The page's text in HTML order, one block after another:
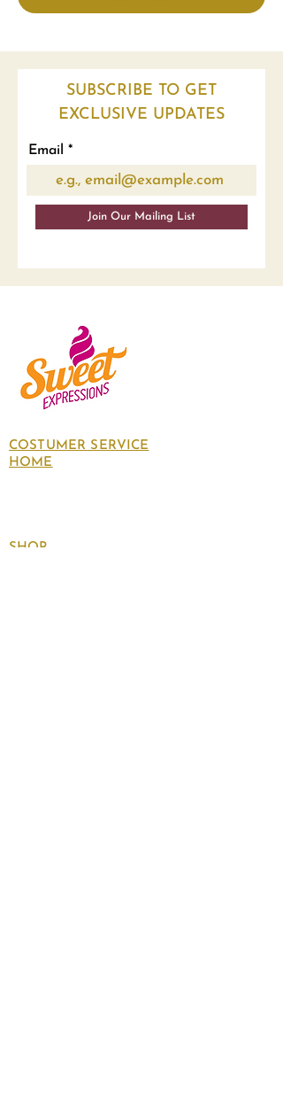
SUBSCRIBE TO GET
EXCLUSIVE UPDATES
Email
Join Our Mailing List
COSTUMER SERVICE
HOME
SHOP